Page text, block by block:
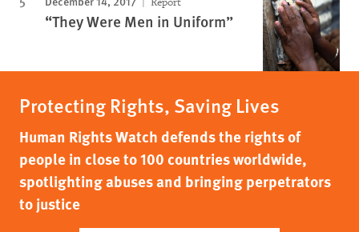
“They Were Men in Uniform”
Protecting Rights, Saving Lives
Human Rights Watch defends the rights of
people in close to 100 countries worldwide,
spotlighting abuses and bringing perpetrators
to justice